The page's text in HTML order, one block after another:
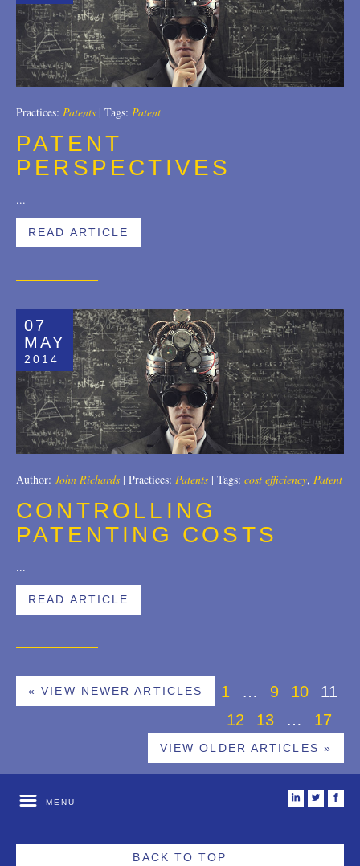
Practices: Patents | Tags: Patent
PATENT
PERSPECTIVES
...
READ ARTICLE
07
MAY
2014
Author: John Richards | Practices: Patents | Tags: cost efficiency, Patent
CONTROLLING
PATENTING COSTS
...
READ ARTICLE
« VIEW NEWER ARTICLES 1 … 9 10
11
12
13 … 17
VIEW OLDER ARTICLES »
MENU
BACK TO TOP
i t f